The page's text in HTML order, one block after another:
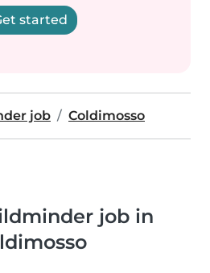
started
job Coldimosso
job in